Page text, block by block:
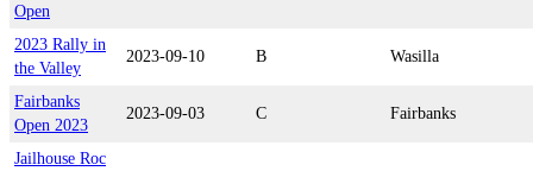
Open
2023 Rally in
the Valley
2023-09-10 B Wasilla
Fairbanks
Open 2023
2023-09-03 C Fairbanks
Jailhouse Roc